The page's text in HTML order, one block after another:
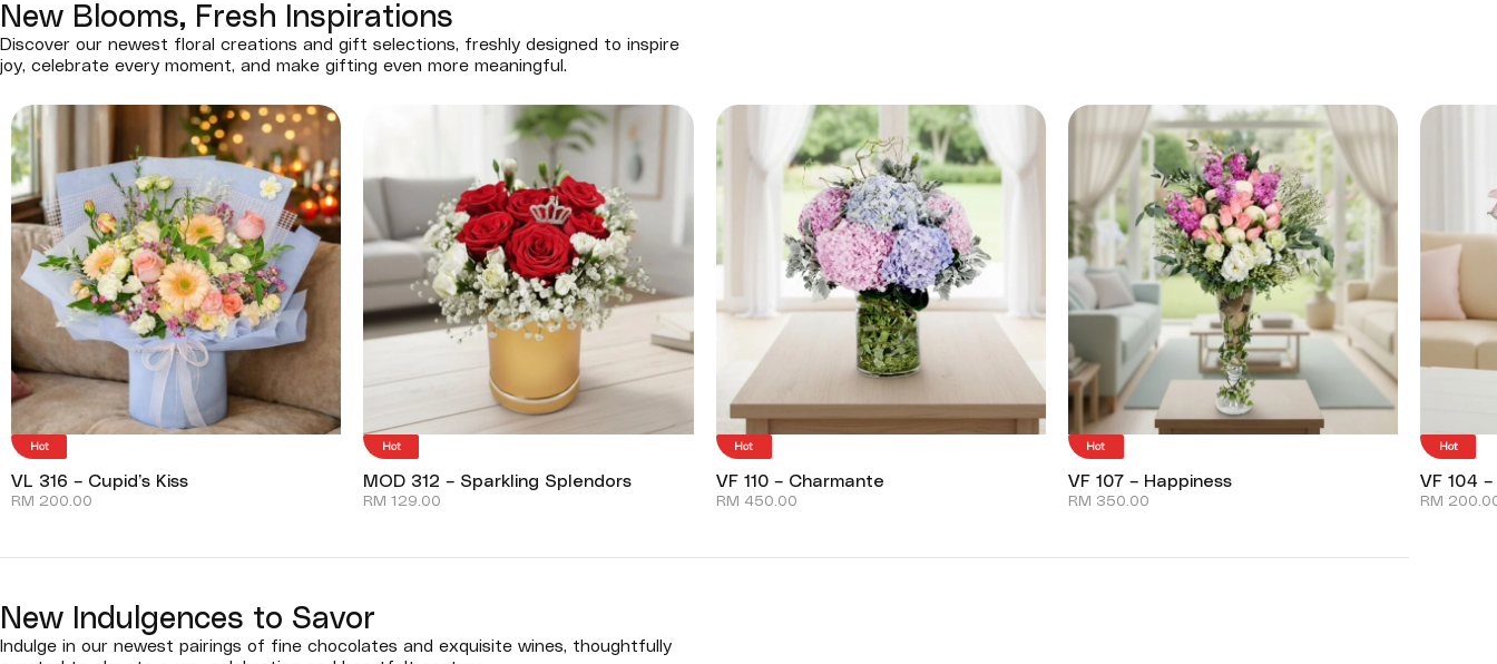
New Blooms, Fresh Inspirations
Discover our newest floral creations and gift selections, freshly designed to inspire
joy, celebrate every moment, and make gifting even more meaningful.
Hot
VL 316 – Cupid’s Kiss
RM 200.00
Hot
MOD 312 – Sparkling Splendors
RM 129.00
Hot
VF 110 – Charmante
RM 450.00
Hot
VF 107 – Happiness
RM 350.00
Hot
VF 104
RM
New Indulgences to Savor
Indulge in our newest pairings of fine chocolates and exquisite wines, thoughtfully